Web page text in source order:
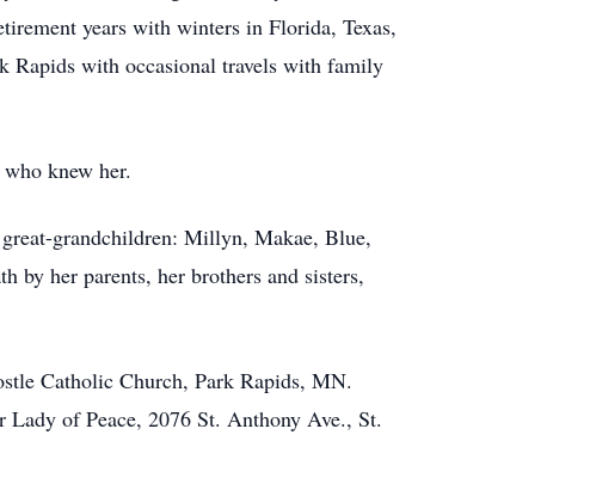
years with winters in Florida, Texas,
with occasional travels with family
knew her.
grandchildren: Millyn, Makae, Blue,
by her parents, her brothers and sisters,
Catholic Church, Park Rapids, MN.
of Peace, 2076 St. Anthony Ave., St.